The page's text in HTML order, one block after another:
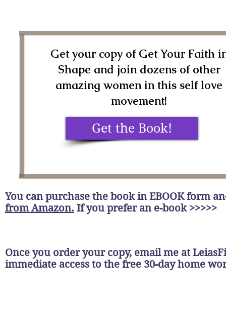
Get your copy of Get Your Faith
Shape and join dozens of other
amazing women in this self love
movement!
Get the Book!
You can purchase the book in EBOOK form
from Amazon. If you prefer an e-book >>>>>
Once you order your copy, email me at
immediate access to the free 30-day home